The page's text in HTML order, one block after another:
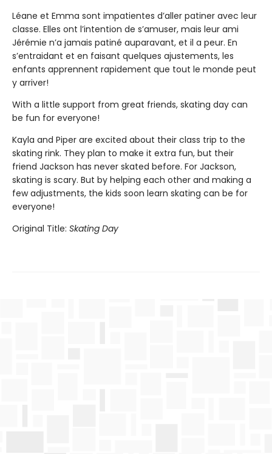
Léane et Emma sont impatientes d’aller patiner avec leur
classe. Elles ont l’intention de s’amuser, mais leur ami
Jérémie n’a jamais patiné auparavant, et il a peur. En
s’entraidant et en faisant quelques ajustements, les
enfants apprennent rapidement que tout le monde peut
y arriver!
With a little support from great friends, skating day can
be fun for everyone!
Kayla and Piper are excited about their class trip to the
skating rink. They plan to make it extra fun, but their
friend Jackson has never skated before. For Jackson,
skating is scary. But by helping each other and making a
few adjustments, the kids soon learn skating can be for
everyone!
Original Title: Skating Day